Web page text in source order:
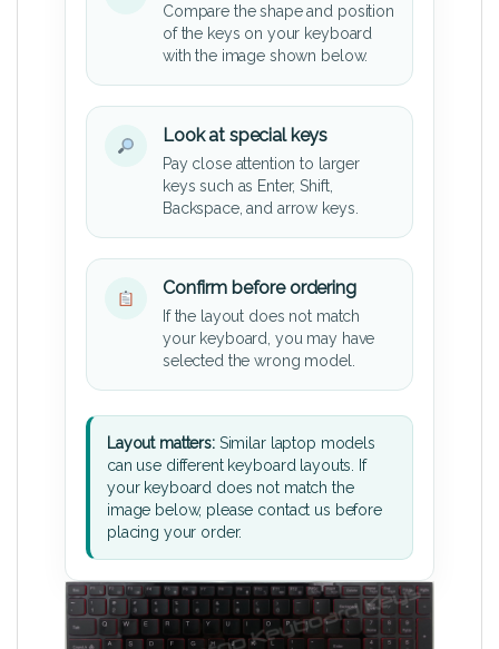
Compare the shape and position
of the keys on your keyboard
with the image shown below.
Look at special keys
Pay close attention to larger
keys such as Enter, Shift,
Backspace, and arrow keys.
Confirm before ordering
If the layout does not match
your keyboard, you may have
selected the wrong model.
Layout matters:Similar laptop models
can use different keyboard layouts. If
your keyboard does not match the
image below, please contact us before
placing your order.